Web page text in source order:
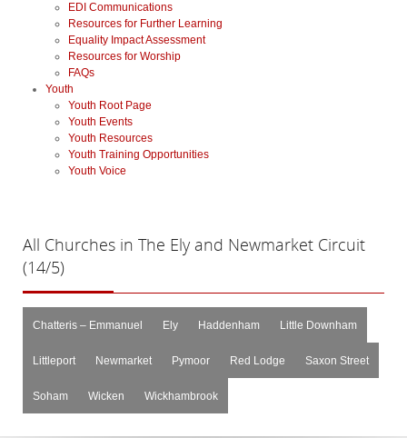
EDI Communications
Resources for Further Learning
Equality Impact Assessment
Resources for Worship
FAQs
Youth
Youth Root Page
Youth Events
Youth Resources
Youth Training Opportunities
Youth Voice
All Churches in The Ely and Newmarket Circuit
(14/5)
Chatteris – Emmanuel Ely Haddenham Little Downham
Littleport Newmarket Pymoor Red Lodge Saxon Street
Soham Wicken Wickhambrook